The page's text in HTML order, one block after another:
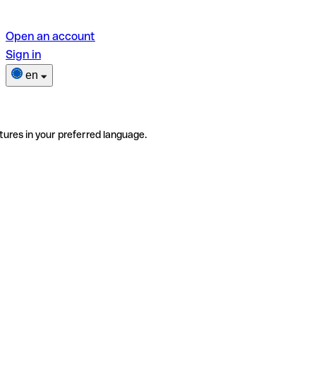
Open an account
Sign in
en
in your preferred language.